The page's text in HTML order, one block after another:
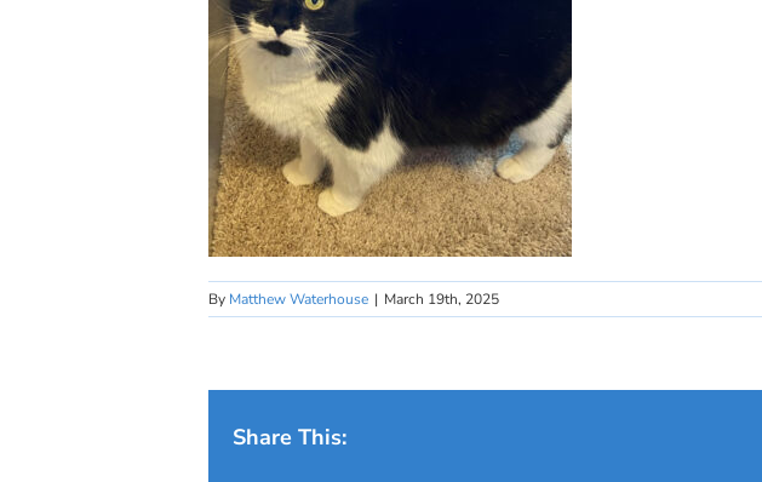
By Matthew Waterhouse | March 19th, 2025
Share This: